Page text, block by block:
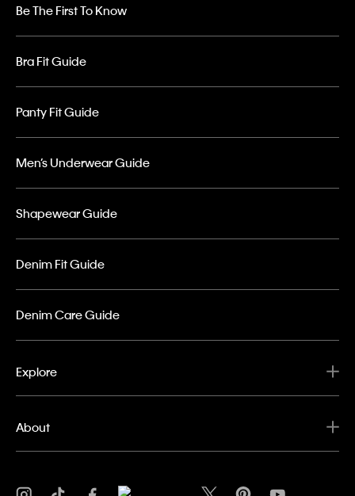
Be The First To Know
Bra Fit Guide
Panty Fit Guide
Men’s Underwear Guide
Shapewear Guide
Denim Fit Guide
Denim Care Guide
Explore
About